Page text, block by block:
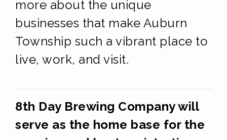
more about the unique
businesses that make Auburn
Township such a vibrant place to
live, work, and visit.
8th Day Brewing Company will
serve as the home base for the